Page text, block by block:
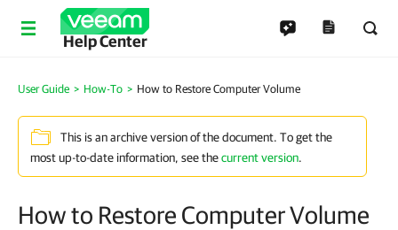
Help Center
User Guide How-To How to Restore Computer Volume
This is an archive version of the document. To get the
most up-to-date information, see thecurrent version.
How to Restore Computer Volume